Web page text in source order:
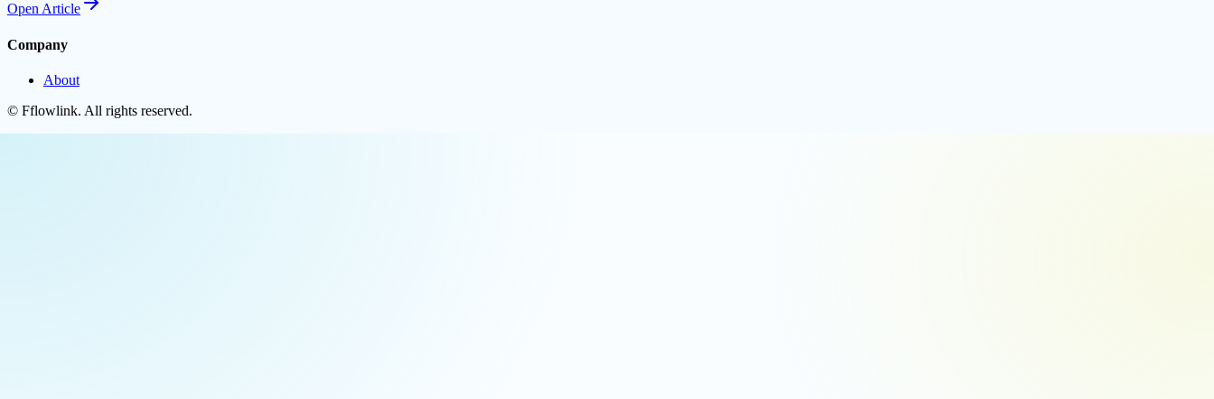
Open Article
Company
About
© Fflowlink. All rights reserved.